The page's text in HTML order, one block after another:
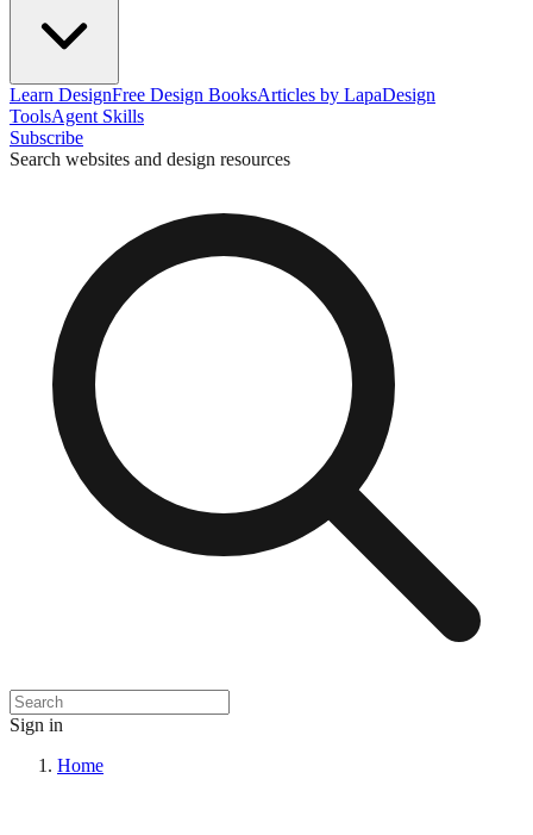
Learn DesignFree Design BooksArticles by LapaDesign
ToolsAgent Skills
Subscribe
Search websites and design resources
Sign in
Home